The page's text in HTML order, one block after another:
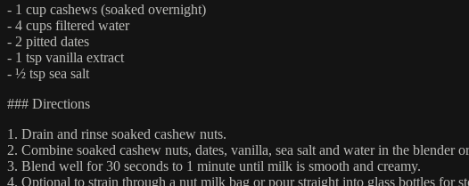
- 1 cup cashews (soaked overnight)
- 4 cups filtered water
- 2 pitted dates
- 1 tsp vanilla extract
- ½ tsp sea salt
### Directions
1. Drain and rinse soaked cashew nuts.
2. Combine soaked cashew nuts, dates, vanilla, sea salt and water in the blender
3. Blend well for 30 seconds to 1 minute until milk is smooth and creamy.
4. Optional to strain through a nut milk bag or pour straight into glass bottles for